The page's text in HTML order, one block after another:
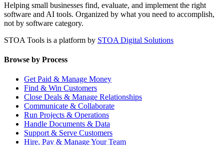
Helping small businesses find, evaluate, and implement the right
software and AI tools. Organized by what you need to accomplish,
not by software category.
STOA Tools is a platform by STOA Digital Solutions
Browse by Process
Get Paid & Manage Money
Find & Win Customers
Close Deals & Manage Relationships
Communicate & Collaborate
Run Projects & Operations
Handle Documents & Data
Support & Serve Customers
Hire, Pay & Manage Your Team